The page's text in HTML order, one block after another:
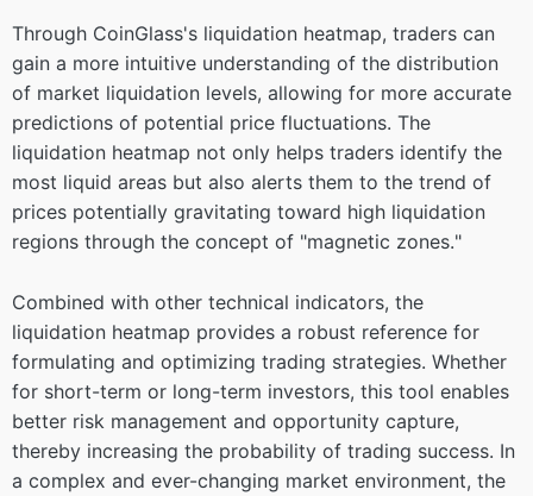
Through CoinGlass's liquidation heatmap, traders can
gain a more intuitive understanding of the distribution
of market liquidation levels, allowing for more accurate
predictions of potential price fluctuations. The
liquidation heatmap not only helps traders identify the
most liquid areas but also alerts them to the trend of
prices potentially gravitating toward high liquidation
regions through the concept of "magnetic zones."
Combined with other technical indicators, the
liquidation heatmap provides a robust reference for
formulating and optimizing trading strategies. Whether
for short-term or long-term investors, this tool enables
better risk management and opportunity capture,
thereby increasing the probability of trading success. In
a complex and ever-changing market environment, the